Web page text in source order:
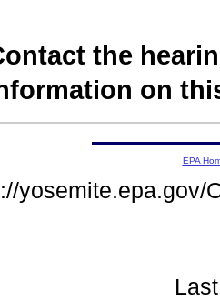
the
on
EPA
yosemite.epa.gov/